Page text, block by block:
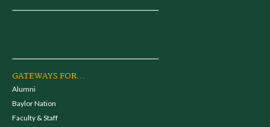
GATEWAYS FOR...
Alumni
Baylor Nation
Faculty & Staff